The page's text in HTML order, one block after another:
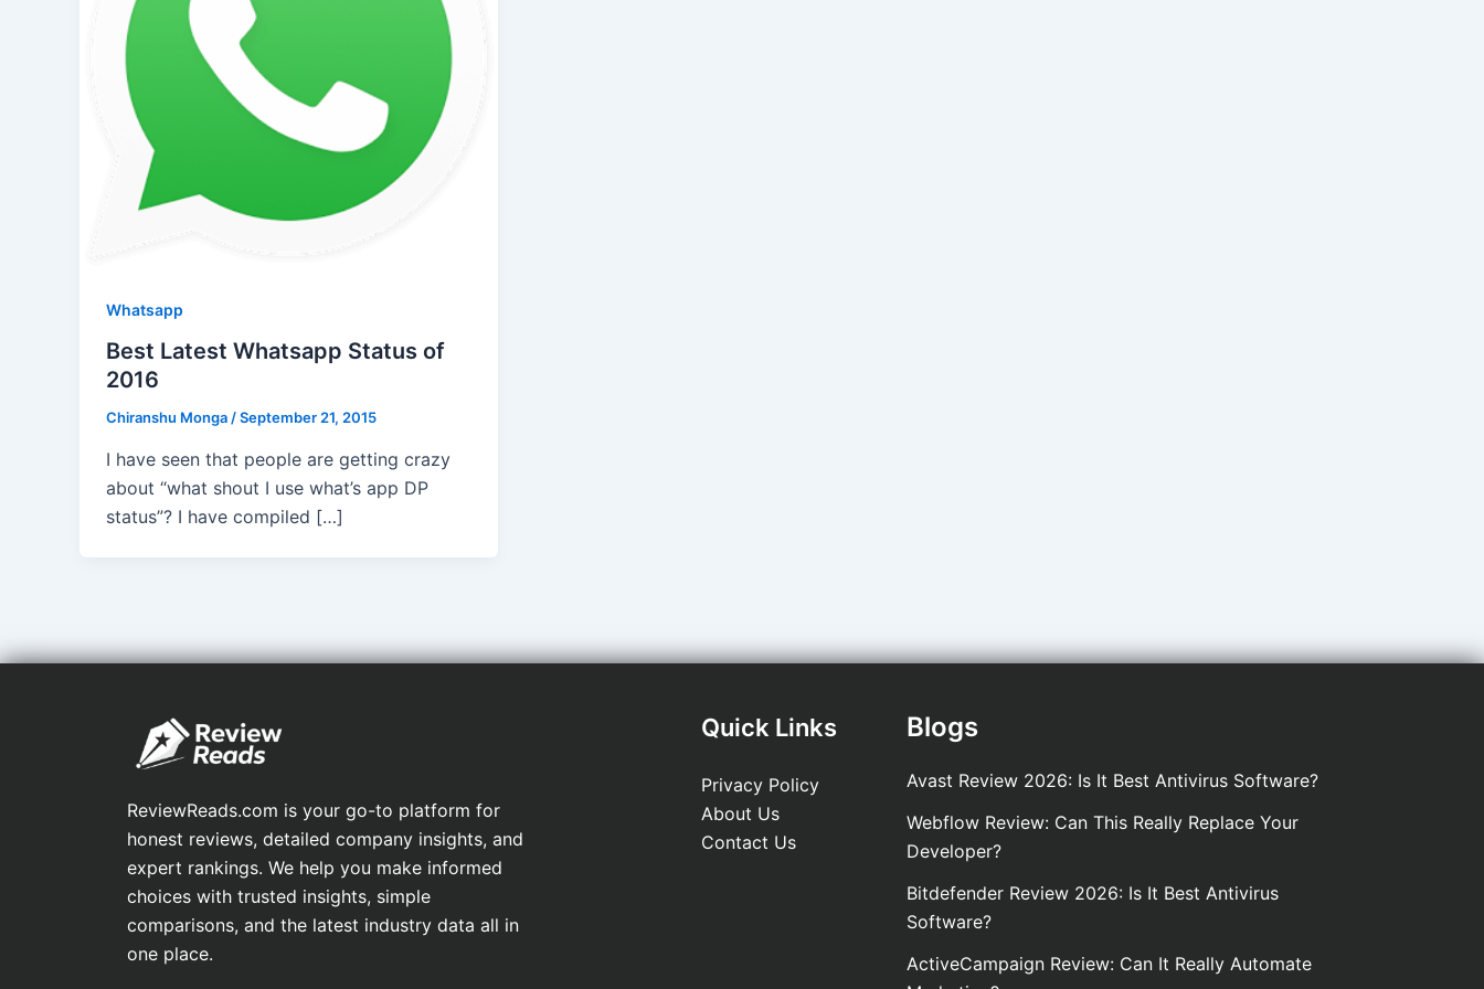
Whatsapp
Best Latest Whatsapp Status of
2016
Chiranshu Monga/September 21, 2015
I have seen that people are getting crazy
about “what shout I use what’s app DP
status”? I have compiled […]
ReviewReads.com is your go-to platform for
honest reviews, detailed company insights, and
expert rankings. We help you make informed
choices with trusted insights, simple
comparisons, and the latest industry data all in
one place.
Quick Links
Privacy Policy
About Us
Contact Us
Blogs
Avast Review 2026: Is It Best Antivirus Software?
Webflow Review: Can This Really Replace Your
Developer?
Bitdefender Review 2026: Is It Best Antivirus
Software?
ActiveCampaign Review: Can It Really Automate